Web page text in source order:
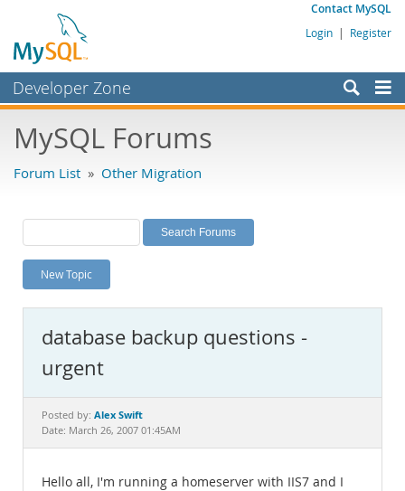
Contact MySQL
Login | Register
Developer Zone
Bugs
Labs
Planet MySQL
News and Events
MySQL.com
Downloads
Documentation
MySQL Forums
Forum List » Other Migration
New Topic
database backup questions -
urgent
Posted by: Alex Swift
Date: March 26, 2007 01:45AM
Hello all, I'm running a homeserver with IIS7 and I